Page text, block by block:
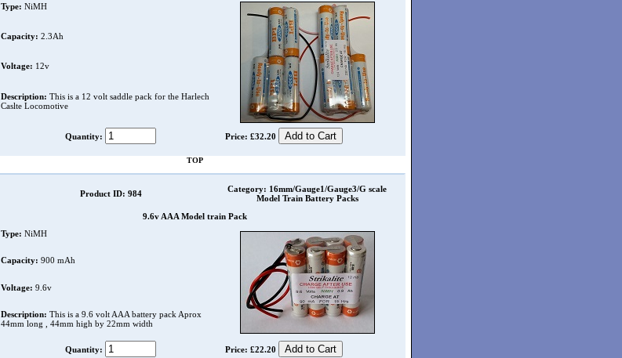
Type: NiMH
Capacity: 2.3Ah
Voltage: 12v
Description: This is a 12 volt saddle pack for the Harlech
Caslte Locomotive
Quantity: Price: £32.20
TOP
Product ID: 984
Category: 16mm/Gauge1/Gauge3/G scale
Model Train Battery Packs
9.6v AAA Model train Pack
Type: NiMH
Capacity: 900 mAh
Voltage: 9.6v
Description: This is a 9.6 volt AAA battery pack Aprox
44mm long , 44mm high by 22mm width
Quantity: Price: £22.20